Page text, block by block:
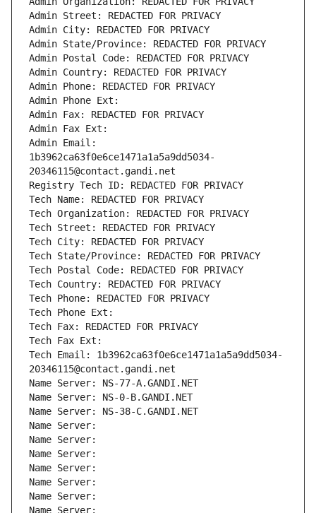
Admin Street: REDACTED FOR PRIVACY
Admin City: REDACTED FOR PRIVACY
Admin State/Province: REDACTED FOR PRIVACY
Admin Postal Code: REDACTED FOR PRIVACY
Admin Country: REDACTED FOR PRIVACY
Admin Phone: REDACTED FOR PRIVACY
Admin Phone Ext:
Admin Fax: REDACTED FOR PRIVACY
Admin Fax Ext:
Admin Email:
1b3962ca63f0e6ce1471a1a5a9dd5034-
20346115@contact.gandi.net
Registry Tech ID: REDACTED FOR PRIVACY
Tech Name: REDACTED FOR PRIVACY
Tech Organization: REDACTED FOR PRIVACY
Tech Street: REDACTED FOR PRIVACY
Tech City: REDACTED FOR PRIVACY
Tech State/Province: REDACTED FOR PRIVACY
Tech Postal Code: REDACTED FOR PRIVACY
Tech Country: REDACTED FOR PRIVACY
Tech Phone: REDACTED FOR PRIVACY
Tech Phone Ext:
Tech Fax: REDACTED FOR PRIVACY
Tech Fax Ext:
Tech Email: 1b3962ca63f0e6ce1471a1a5a9dd5034-
20346115@contact.gandi.net
Name Server: NS-77-A.GANDI.NET
Name Server: NS-0-B.GANDI.NET
Name Server: NS-38-C.GANDI.NET
Name Server:
Name Server:
Name Server:
Name Server:
Name Server:
Name Server:
Name Server: